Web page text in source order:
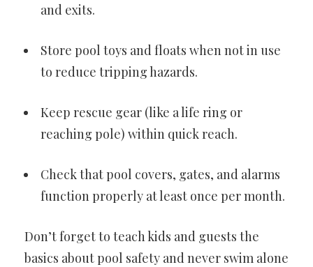
and exits.
Store pool toys and floats when not in use
to reduce tripping hazards.
Keep rescue gear (like a life ring or
reaching pole) within quick reach.
Check that pool covers, gates, and alarms
function properly at least once per month.
Don’t forget to teach kids and guests the
basics about pool safety and never swim alone